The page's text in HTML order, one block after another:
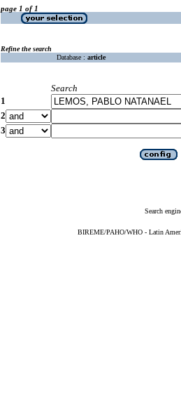
page 1 of 1
Refine the search
Database : article
Search
1
2
3
Search
BIREME/PAHO/WHO - Latin